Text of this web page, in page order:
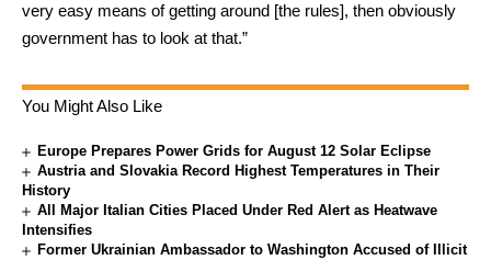
very easy means of getting around [the rules], then obviously
government has to look at that.”
You Might Also Like
Europe Prepares Power Grids for August 12 Solar Eclipse
Austria and Slovakia Record Highest Temperatures in Their
History
All Major Italian Cities Placed Under Red Alert as Heatwave
Intensifies
Former Ukrainian Ambassador to Washington Accused of Illicit